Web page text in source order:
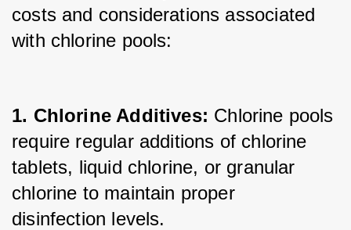
costs and considerations associated
with chlorine pools:
1. Chlorine Additives: Chlorine pools
require regular additions of chlorine
tablets, liquid chlorine, or granular
chlorine to maintain proper
disinfection levels.